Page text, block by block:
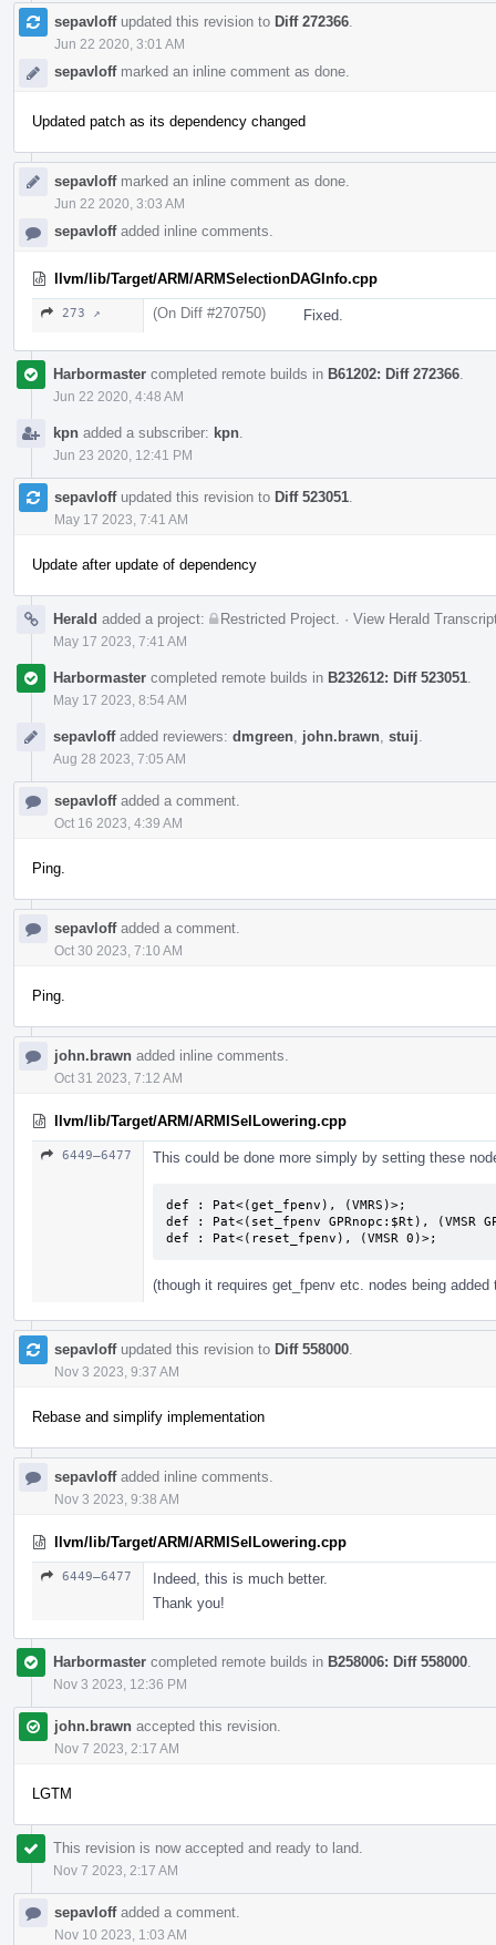
sepavloffupdated this revision to Diff 272366
Jun 22 2020, 3:01 AM
sepavloffmarked an inline comment as done.
Updated patch as its dependency changed
sepavloffmarked an inline comment as done.
Jun 22 2020, 3:03 AM
sepavloffadded inline comments.
llvm/lib/Target/ARM/ARMSelectionDAGInfo.cpp
273 ↗ (On Diff #270750) Fixed.
Harbormaster completed remote builds in B61202: Diff 272366
Jun 22 2020, 4:48 AM
kpn added a subscriber: kpn
Jun 23 2020, 12:41 PM
sepavloffupdated this revision to Diff 523051
May 17 2023, 7:41 AM
Update after update of dependency
Herald added a project: Restricted Project · View Herald
May 17 2023, 7:41 AM
Harbormaster completed remote builds in B232612: Diff 523051
May 17 2023, 8:54 AM
sepavloffadded reviewers: dmgreen john.brawn stuij
Aug 28 2023, 7:05 AM
sepavloffadded a comment.
Oct 16 2023, 4:39 AM
Ping.
sepavloffadded a comment.
Oct 30 2023, 7:10 AM
Ping.
john.brawn added inline comments.
Oct 31 2023, 7:12 AM
llvm/lib/Target/ARM/ARMISelLowering.cpp
6449–6477 This could be done more simply by setting these
def : Pat<(get_fpenv), (VMRS)>;
def : Pat<(set_fpenv GPRnopc:$Rt), (VMSR
def : Pat<(reset_fpenv), (VMSR 0)>;
(though it requires get_fpenv etc. nodes being
sepavloffupdated this revision to Diff 558000
Nov 3 2023, 9:37 AM
Rebase and simplify implementation
sepavloffadded inline comments.
Nov 3 2023, 9:38 AM
llvm/lib/Target/ARM/ARMISelLowering.cpp
6449–6477
Indeed, this is much better.
Thank you!
Harbormaster completed remote builds in B258006: Diff 558000
Nov 3 2023, 12:36 PM
john.brawn accepted this revision.
Nov 7 2023, 2:17 AM
LGTM
This revision is now accepted and ready to land.
Nov 7 2023, 2:17 AM
sepavloffadded a comment.
Nov 10 2023, 1:03 AM